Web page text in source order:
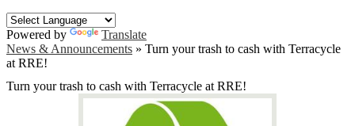
Powered by
Translate
News & Announcements » Turn your trash to cash with Terracycle
at RRE!
Turn your trash to cash with Terracycle at RRE!